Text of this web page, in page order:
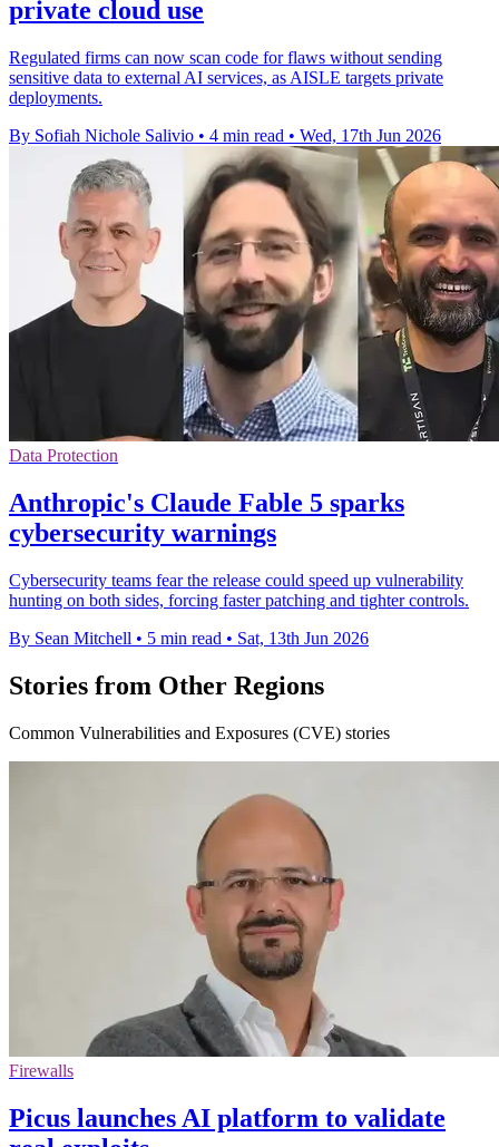
private cloud use
Regulated firms can now scan code for flaws without sending
sensitive data to external AI services, as AISLE targets private
deployments.
By Sofiah Nichole Salivio • 4 min read • Wed, 17th Jun 2026
Data Protection
Anthropic's Claude Fable 5 sparks
cybersecurity warnings
Cybersecurity teams fear the release could speed up vulnerability
hunting on both sides, forcing faster patching and tighter controls.
By Sean Mitchell • 5 min read • Sat, 13th Jun 2026
Stories from Other Regions
Common Vulnerabilities and Exposures (CVE) stories
Firewalls
Picus launches AI platform to validate